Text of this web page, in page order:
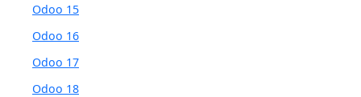
Odoo 15
Odoo 16
Odoo 17
Odoo 18